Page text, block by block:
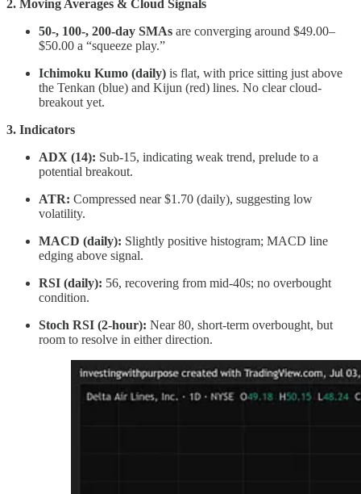
2. Moving Averages & Cloud Signals
50-, 100-, 200-day SMAs are converging around $49.00–
$50.00 a “squeeze play.”
Ichimoku Kumo (daily) is flat, with price sitting just above
the Tenkan (blue) and Kijun (red) lines. No clear cloud-
breakout yet.
3. Indicators
ADX (14): Sub-15, indicating weak trend, prelude to a
potential breakout.
ATR: Compressed near $1.70 (daily), suggesting low
volatility.
MACD (daily): Slightly positive histogram; MACD line
edging above signal.
RSI (daily): 56, recovering from mid-40s; no overbought
condition.
Stoch RSI (2-hour): Near 80, short-term overbought, but
room to resolve in either direction.